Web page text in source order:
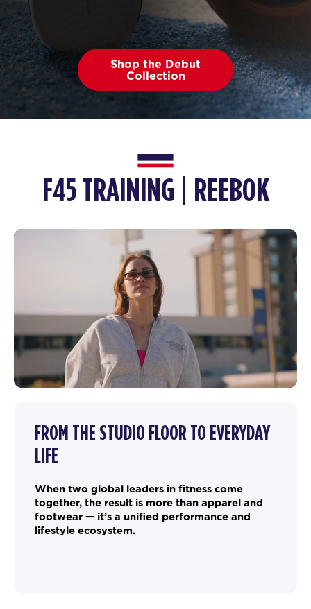
Shop the Debut
Collection
F45 TRAINING | REEBOK
FROM THE STUDIO FLOOR TO EVERYDAY
LIFE
When two global leaders in fitness come
together, the result is more than apparel and
footwear — it’s a unified performance and
lifestyle ecosystem.